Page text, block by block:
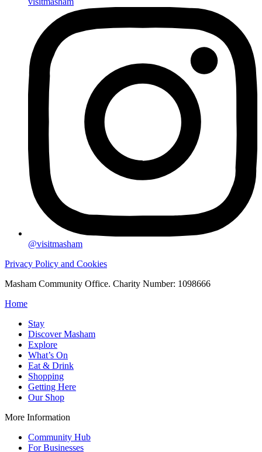
@visitmasham
Privacy Policy and Cookies
Masham Community Office. Charity Number: 1098666
Home
Stay
Discover Masham
Explore
What’s On
Eat & Drink
Shopping
Getting Here
Our Shop
More Information
Community Hub
For Businesses